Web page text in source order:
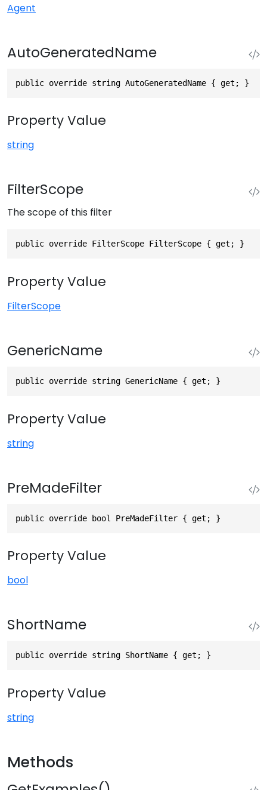
Agent
AutoGeneratedName
public override string AutoGeneratedName { get; }
Property Value
string
FilterScope
The scope of this filter
public override FilterScope FilterScope { get; }
Property Value
FilterScope
GenericName
public override string GenericName { get; }
Property Value
string
PreMadeFilter
public override bool PreMadeFilter { get; }
Property Value
bool
ShortName
public override string ShortName { get; }
Property Value
string
Methods